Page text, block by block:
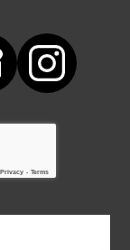
Privacy - Terms